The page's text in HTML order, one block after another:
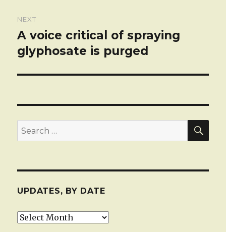
NEXT
Next
post:
A voice critical of spraying
glyphosate is purged
Search
for:
UPDATES, BY DATE
Updates,